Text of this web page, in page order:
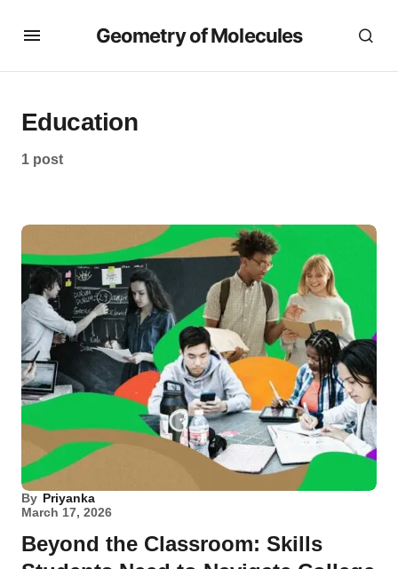
Geometry of Molecules
Education
1 post
By Priyanka
March 17, 2026
Beyond the Classroom: Skills